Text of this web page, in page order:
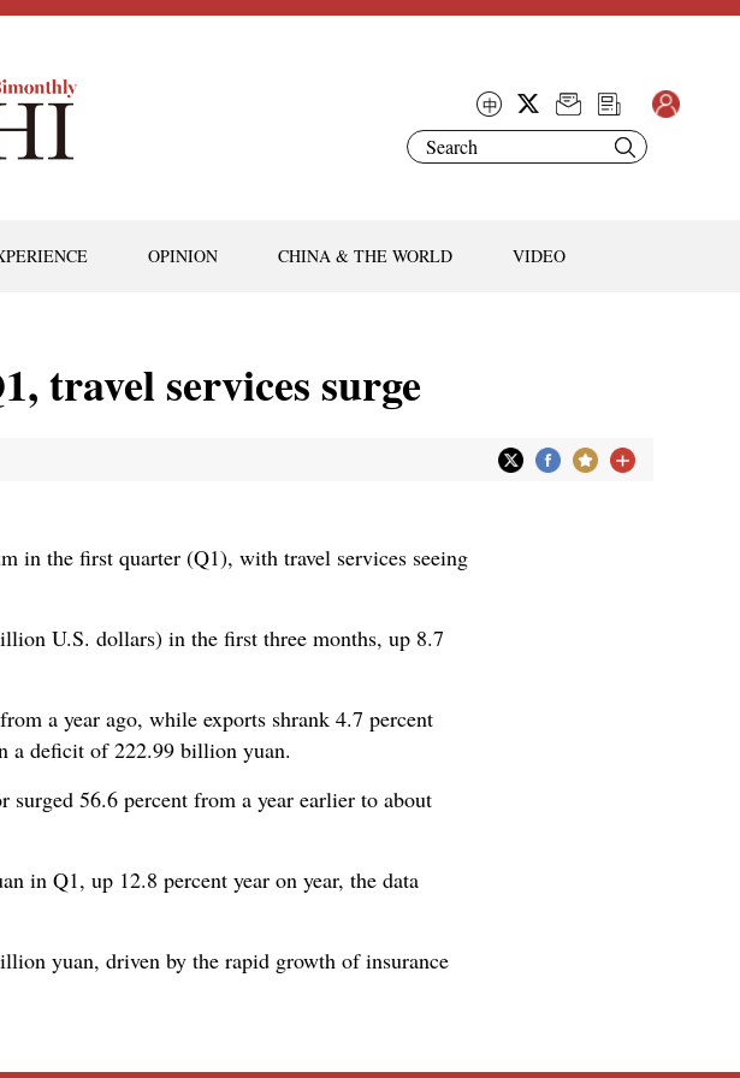
OPINION CHINA & THE WORLD VIDEO
travel services surge
in the first quarter (Q1), with travel services seeing
U.S. dollars) in the first three months, up 8.7
a year ago, while exports shrank 4.7 percent
a deficit of 222.99 billion yuan.
surged 56.6 percent from a year earlier to about
in Q1, up 12.8 percent year on year, the data
yuan, driven by the rapid growth of insurance